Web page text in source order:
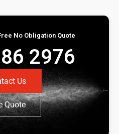
No Obligation Quote
2976
Us
Quote